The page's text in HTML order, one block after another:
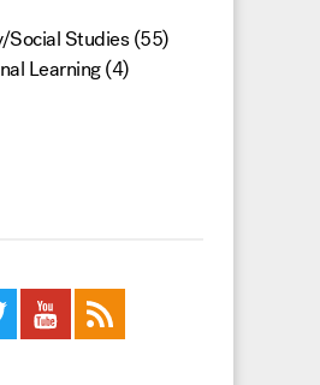
Social Studies(55)
Learning(4)